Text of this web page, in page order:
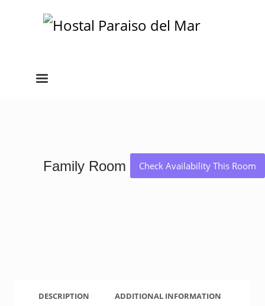
Check Availability This Room
Family Room
DESCRIPTION ADDITIONAL INFORMATION